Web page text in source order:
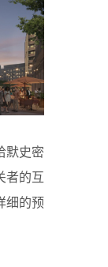
默史密
者的互
细的预